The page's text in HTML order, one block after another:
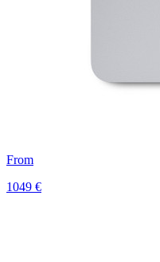
From
1049 €